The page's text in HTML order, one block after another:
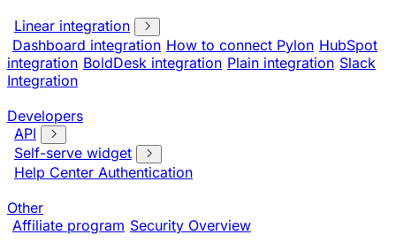
Linear integration
Dashboard integration How to connect Pylon HubSpot
integration BoldDesk integration Plain integration Slack
Integration
Developers
API
Self-serve widget
Help Center Authentication
Other
Affiliate program Security Overview